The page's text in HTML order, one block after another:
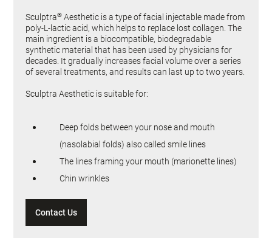
Sculptra® Aesthetic is a type of facial injectable made from
poly-L-lactic acid, which helps to replace lost collagen. The
main ingredient is a biocompatible, biodegradable
synthetic material that has been used by physicians for
decades. It gradually increases facial volume over a series
of several treatments, and results can last up to two years.
Sculptra Aesthetic is suitable for:
Deep folds between your nose and mouth
(nasolabial folds) also called smile lines
The lines framing your mouth (marionette lines)
Chin wrinkles
Contact Us